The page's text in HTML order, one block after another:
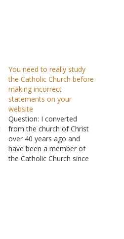
You need to really study
the Catholic Church before
making incorrect
statements on your
website
Question: I converted
from the church of Christ
over 40 years ago and
have been a member of
the Catholic Church since